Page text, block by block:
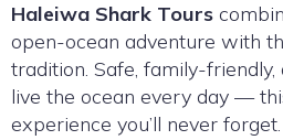
Haleiwa Shark Tours
open-ocean adventure with
tradition. Safe, family-
live the ocean every day —
experience you’ll never forget.